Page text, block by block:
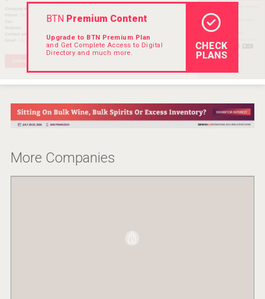
Rockwood
BTNPremium Content
Upgrade to BTN Premium Plan
and Get Complete Access to Digital
Directory and much more.
CHECK
PLANS
More Companies